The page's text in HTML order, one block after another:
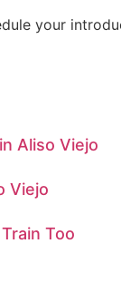
your
Aliso Viejo
Viejo
Too